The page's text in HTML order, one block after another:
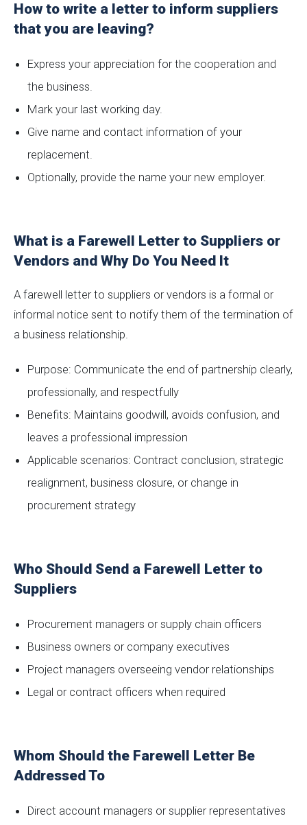
How to write a letter to inform suppliers
that you are leaving?
Express your appreciation for the cooperation and
the business.
Mark your last working day.
Give name and contact information of your
replacement.
Optionally, provide the name your new employer.
What is a Farewell Letter to Suppliers or
Vendors and Why Do You Need It
A farewell letter to suppliers or vendors is a formal or
informal notice sent to notify them of the termination of
a business relationship.
Purpose: Communicate the end of partnership clearly,
professionally, and respectfully
Benefits: Maintains goodwill, avoids confusion, and
leaves a professional impression
Applicable scenarios: Contract conclusion, strategic
realignment, business closure, or change in
procurement strategy
Who Should Send a Farewell Letter to
Suppliers
Procurement managers or supply chain officers
Business owners or company executives
Project managers overseeing vendor relationships
Legal or contract officers when required
Whom Should the Farewell Letter Be
Addressed To
Direct account managers or supplier representatives